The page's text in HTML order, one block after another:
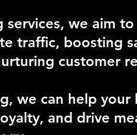
we aim
traffic, boosting
customer
we can help your
and drive